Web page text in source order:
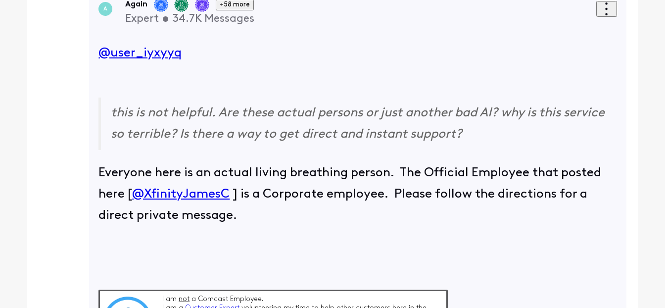
A
Again +58 more
Expert • 34.7K Messages
@user_iyxyyq
this is not helpful. Are these actual persons or just another bad AI? why is this service
so terrible? Is there a way to get direct and instant support?
Everyone here is an actual living breathing person. The Official Employee that posted
here [ @XfinityJamesC
] is a Corporate employee. Please follow the directions for a
direct private message.
I am not a Comcast Employee.